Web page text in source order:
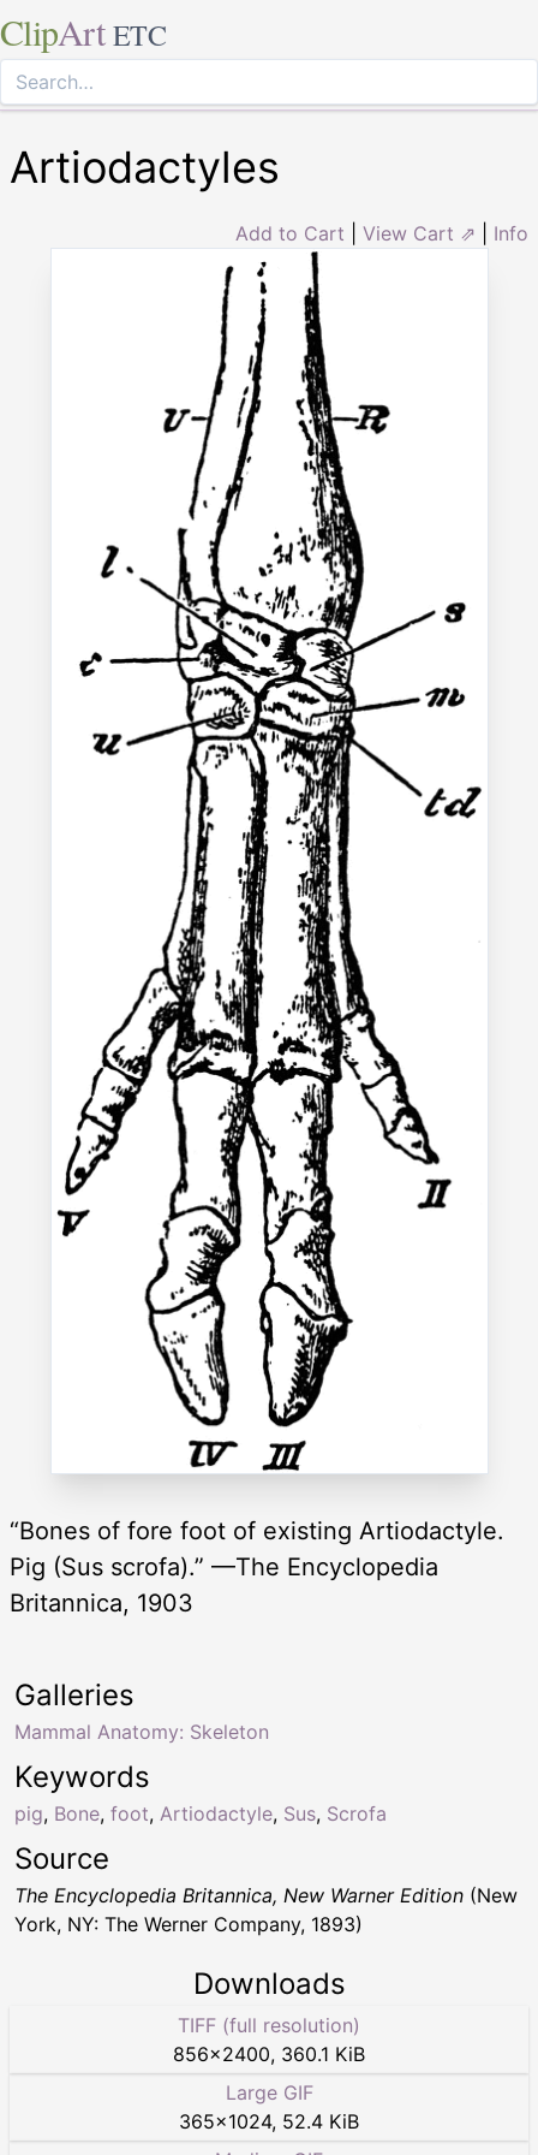
ClipArt ETC
Artiodactyles
Add to Cart View Cart ⇗ Info
“Bones of fore foot of existing Artiodactyle.
Pig (Sus scrofa).” —The Encyclopedia
Britannica, 1903
Keywords
pig, Bone, foot, Artiodactyle, Sus, Scrofa
Galleries
Mammal Anatomy: Skeleton
Source
The Encyclopedia Britannica, New Warner Edition (New
York, NY: The Werner Company, 1893)
Downloads
TIFF (full resolution)
856×2400, 360.1 KiB
Large GIF
365×1024, 52.4 KiB